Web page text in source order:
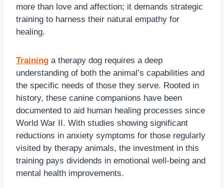
more than love and affection; it demands strategic
training to harness their natural empathy for
healing.
Training a therapy dog requires a deep
understanding of both the animal’s capabilities and
the specific needs of those they serve. Rooted in
history, these canine companions have been
documented to aid human healing processes since
World War II. With studies showing significant
reductions in anxiety symptoms for those regularly
visited by therapy animals, the investment in this
training pays dividends in emotional well-being and
mental health improvements.